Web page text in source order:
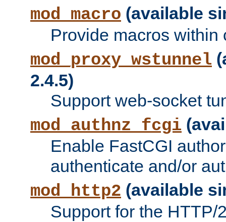
mod_macro (available
Provide macros within
mod_proxy_wstunnel
2.4.5)
Support web-socket
mod_authnz_fcgi
Enable FastCGI
authenticate and/or
mod_http2 (available
Support for the HTTP/